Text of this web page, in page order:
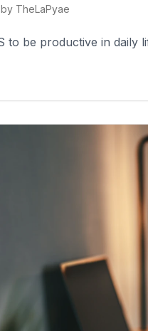
by TheLaPyae
to be productive in daily